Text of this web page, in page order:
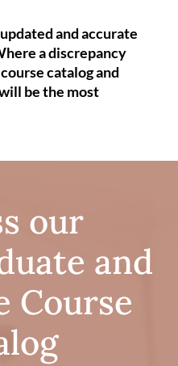
and accurate
a discrepancy
catalog and
be the most
our
and
Course